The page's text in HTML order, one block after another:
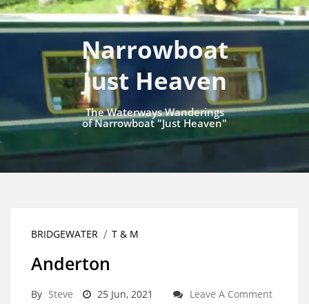
Narrowboat
Just Heaven
The Waterways Wanderings
of Narrowboat "Just Heaven"
BRIDGEWATER T & M
Anderton
By Steve 25 Jun, 2021 Leave A Comment